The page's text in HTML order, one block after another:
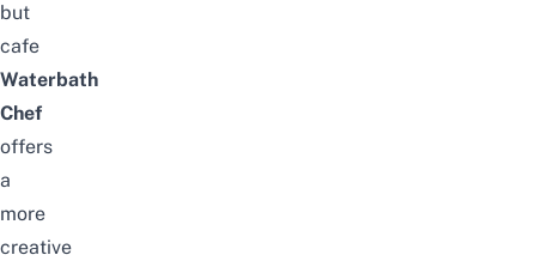
but
cafe
Waterbath
Chef
offers
a
more
creative